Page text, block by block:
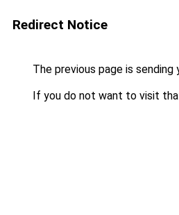
Redirect Notice
The previous page is sending
If you do not want to visit